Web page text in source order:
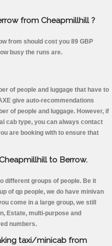
from Cheapmillhill ?
from should cost you 89 GBP
busy the runs are.
of people and luggage that have to
give auto-recommendations
of people and luggage. However, if
cab type, you can always contact
are booking with to ensure that
to Berrow.
different groups of people. Be it
of qp people, we do have minivan
come in a large group, we still
Estate, multi-purpose and
numbers.
taxi/minicab from